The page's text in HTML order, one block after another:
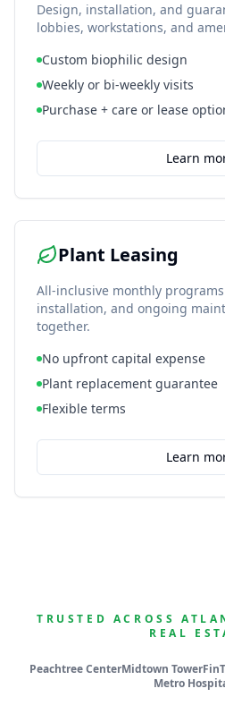
Design, installation, and
lobbies, workstations, and
Custom biophilic design
Weekly or bi-weekly visits
Purchase + care or lease
Learn
Plant Leasing
All-inclusive monthly
installation, and ongoing
together.
No upfront capital expense
Plant replacement guarantee
Flexible terms
Learn
TRUSTED ACROSS
REAL
Peachtree CenterMidtown Tower
Metro